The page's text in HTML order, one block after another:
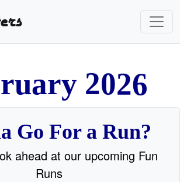
ruary 2026
Go For a Run?
ahead at our upcoming Fun
Runs